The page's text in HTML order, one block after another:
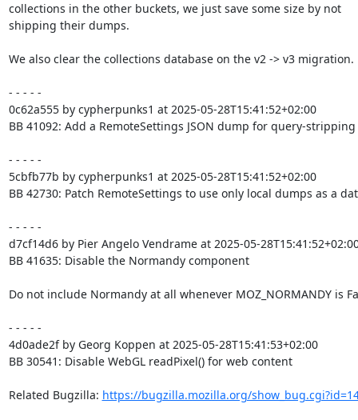
collections in the other buckets, we just save some size by not
shipping their dumps.
We also clear the collections database on the v2 -> v3 migration.
- - - - -
0c62a555 by cypherpunks1 at 2025-05-28T15:41:52+02:00
BB 41092: Add a RemoteSettings JSON dump for query-stripping
- - - - -
5cbfb77b by cypherpunks1 at 2025-05-28T15:41:52+02:00
BB 42730: Patch RemoteSettings to use only local dumps as a
- - - - -
d7cf14d6 by Pier Angelo Vendrame at 2025-05-
BB 41635: Disable the Normandy component
Do not include Normandy at all whenever MOZ_NORMANDY is
- - - - -
4d0ade2f by Georg Koppen at 2025-05-28T15:41:53+02:00
BB 30541: Disable WebGL readPixel() for web content
Related Bugzilla: https://bugzilla.mozilla.org/